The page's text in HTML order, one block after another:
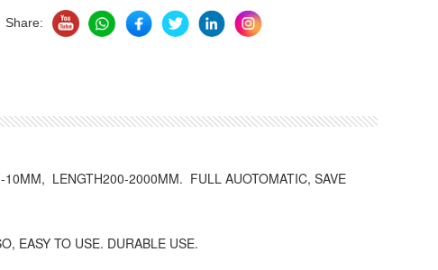
Share:
LENGTH200-2000MM. FULL AUOTOMATIC, SAVE
EASY TO USE. DURABLE USE.